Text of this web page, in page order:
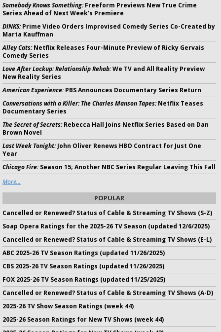
Somebody Knows Something:Freeform Previews New True Crime
Series Ahead of Next Week's Premiere
DINKS:Prime Video Orders Improvised Comedy Series Co-Created by
Marta Kauffman
Alley Cats:Netflix Releases Four-Minute Preview of Ricky Gervais
Comedy Series
Love After Lockup: Relationship Rehab:We TV and All Reality Preview
New Reality Series
American Experience:PBS Announces Documentary Series Return
Conversations with a Killer: The Charles Manson Tapes:Netflix Teases
Documentary Series
The Secret of Secrets:Rebecca Hall Joins Netflix Series Based on Dan
Brown Novel
Last Week Tonight:John Oliver Renews HBO Contract for Just One
Year
Chicago Fire:Season 15; Another NBC Series Regular Leaving This Fall
More...
POPULAR
Cancelled or Renewed? Status of Cable & Streaming TV Shows (S-Z)
Soap Opera Ratings for the 2025-26 TV Season (updated 12/6/2025)
Cancelled or Renewed? Status of Cable & Streaming TV Shows (E-L)
ABC 2025-26 TV Season Ratings (updated 11/26/2025)
CBS 2025-26 TV Season Ratings (updated 11/26/2025)
FOX 2025-26 TV Season Ratings (updated 11/25/2025)
Cancelled or Renewed? Status of Cable & Streaming TV Shows (A-D)
2025-26 TV Show Season Ratings (week 44)
2025-26 Season Ratings for New TV Shows (week 44)